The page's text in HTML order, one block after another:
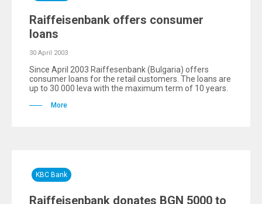
Raiffeisenbank offers consumer
loans
30 April 2003
Since April 2003 Raiffesenbank (Bulgaria) offers
consumer loans for the retail customers. The loans are
up to 30 000 leva with the maximum term of 10 years.
More
KBC Bank
Raiffeisenbank donates BGN 5000 to